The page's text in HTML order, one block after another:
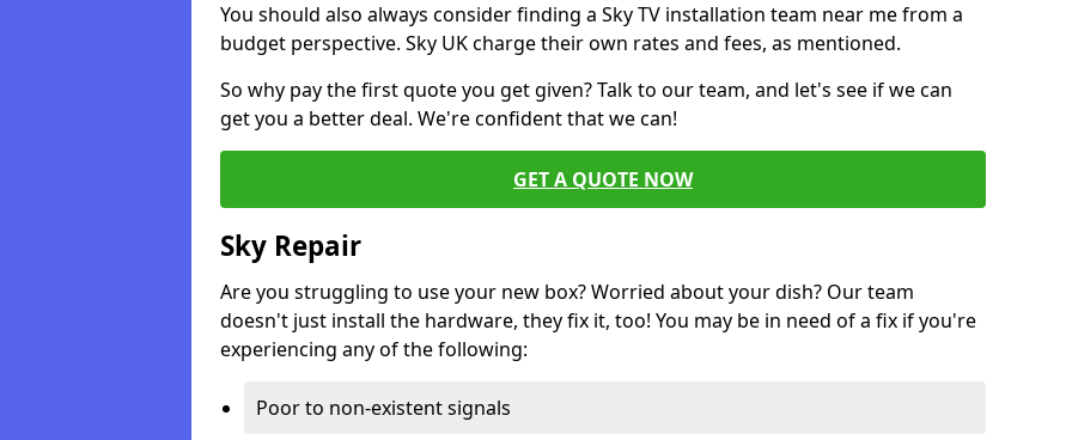
You should also always consider finding a Sky TV installation team near me from a
budget perspective. Sky UK charge their own rates and fees, as mentioned.
So why pay the first quote you get given? Talk to our team, and let's see if we can
get you a better deal. We're confident that we can!
GET A QUOTE NOW
Sky Repair
Are you struggling to use your new box? Worried about your dish? Our team
doesn't just install the hardware, they fix it, too! You may be in need of a fix if you're
experiencing any of the following:
Poor to non-existent signals